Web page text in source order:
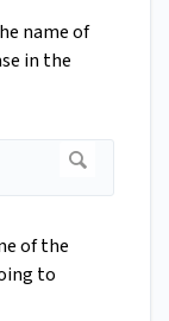
name of
in the
of the
to